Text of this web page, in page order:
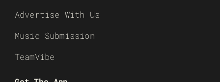
Advertise With Us
Music Submission
TeamVibe